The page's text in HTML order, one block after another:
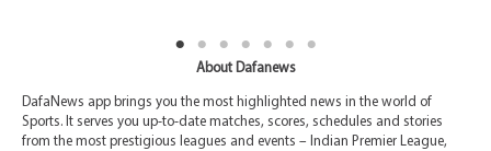
About Dafanews
DafaNews app brings you the most highlighted news in the world of
Sports. It serves you up-to-date matches, scores, schedules and stories
from the most prestigious leagues and events – Indian Premier League,